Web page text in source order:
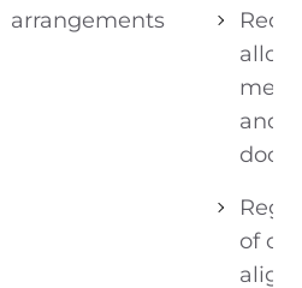
arrangements
and
of